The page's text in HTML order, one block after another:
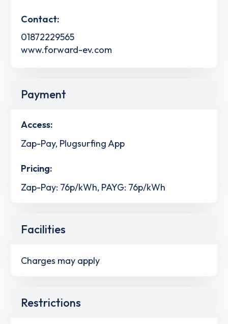
Contact:
01872229565
www.forward-ev.com
Payment
Access:
Zap-Pay, Plugsurfing App
Pricing:
Zap-Pay: 76p/kWh, PAYG: 76p/kWh
Facilities
Charges may apply
Restrictions